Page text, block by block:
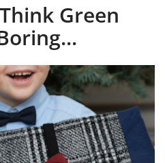
Green